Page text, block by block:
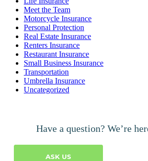
Meet the Team
Motorcycle Insurance
Personal Protection
Real Estate Insurance
Renters Insurance
Restaurant Insurance
Small Business Insurance
Transportation
Umbrella Insurance
Uncategorized
Have a question? We’re
ASK US